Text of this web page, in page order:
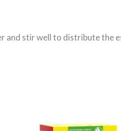
and stir well to distribute